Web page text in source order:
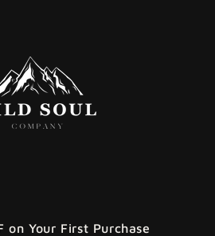
on Your First Purchase